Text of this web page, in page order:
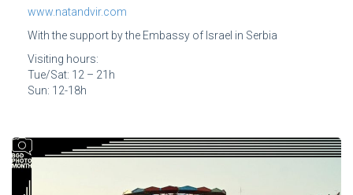
www.natandvir.com
With the support by the Embassy of Israel in Serbia
Visiting hours:
Tue/Sat: 12 – 21h
Sun: 12-18h